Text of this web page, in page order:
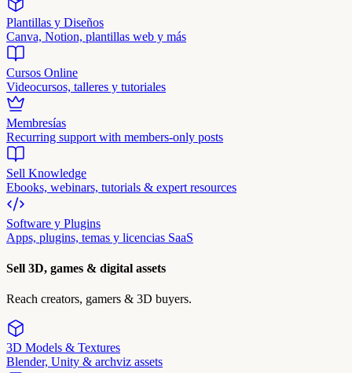
Plantillas y Diseños
Canva, Notion, plantillas web y más
Cursos Online
Videocursos, talleres y tutoriales
Membresías
Recurring support with members-only posts
Sell Knowledge
Ebooks, webinars, tutorials & expert resources
Software y Plugins
Apps, plugins, temas y licencias SaaS
Sell 3D, games & digital assets
Reach creators, gamers & 3D buyers.
3D Models & Textures
Blender, Unity & archviz assets